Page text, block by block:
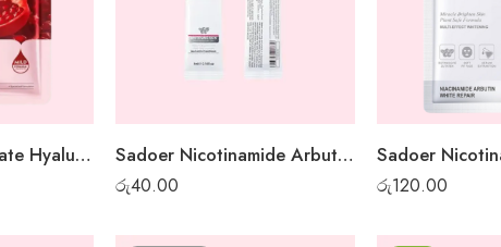
Sadoer Pomegranate Hyaluronic Acid Sheet Mask Sadoer Nicotinamide Arbutin White Night Gel Mask – 1 pc
රු40.00 රු120.00